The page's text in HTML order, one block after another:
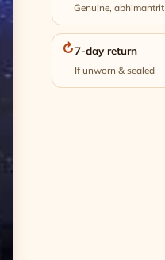
Genuine, abhimantrit
↻7-day return
If unworn & sealed